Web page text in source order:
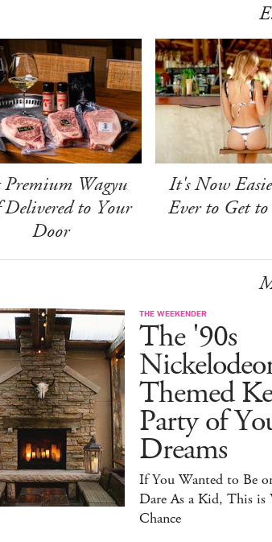
Premium Wagyu
Delivered to Your
Door
It's Now
Ever to Get
THE WEEKENDER
The '90s
Themed
Party of
Dreams
If You Wanted to Be
Dare As a Kid, This is
Chance